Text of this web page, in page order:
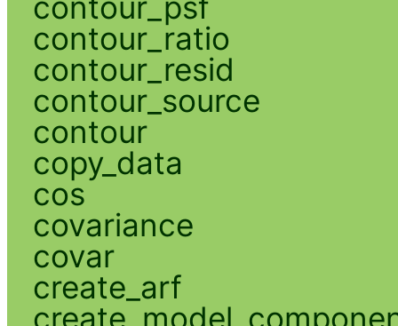
contour_ratio
contour_resid
contour_source
contour
copy_data
cos
covariance
covar
create_arf